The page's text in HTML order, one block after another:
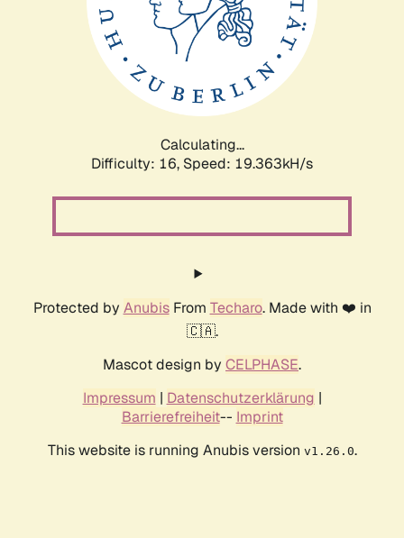
Calculating...
Difficulty: 16, Speed: 19.363kH/s
Protected by AnubisFrom Techaro. Made with ❤️ in
🇨🇦.
Mascot design by CELPHASE.
Impressum | Datenschutzerklärung |
Barrierefreiheit-- Imprint
This website is running Anubis version v1.26.0.